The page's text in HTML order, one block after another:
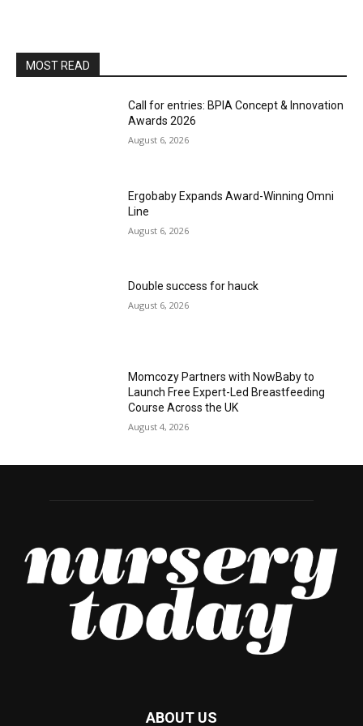
MOST READ
Call for entries: BPIA Concept & Innovation
Awards 2026
August 6, 2026
Ergobaby Expands Award-Winning Omni
Line
August 6, 2026
Double success for hauck
August 6, 2026
Momcozy Partners with NowBaby to
Launch Free Expert-Led Breastfeeding
Course Across the UK
August 4, 2026
ABOUT US